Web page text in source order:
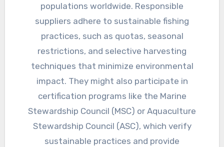
populations worldwide. Responsible
suppliers adhere to sustainable fishing
practices, such as quotas, seasonal
restrictions, and selective harvesting
techniques that minimize environmental
impact. They might also participate in
certification programs like the Marine
Stewardship Council (MSC) or Aquaculture
Stewardship Council (ASC), which verify
sustainable practices and provide